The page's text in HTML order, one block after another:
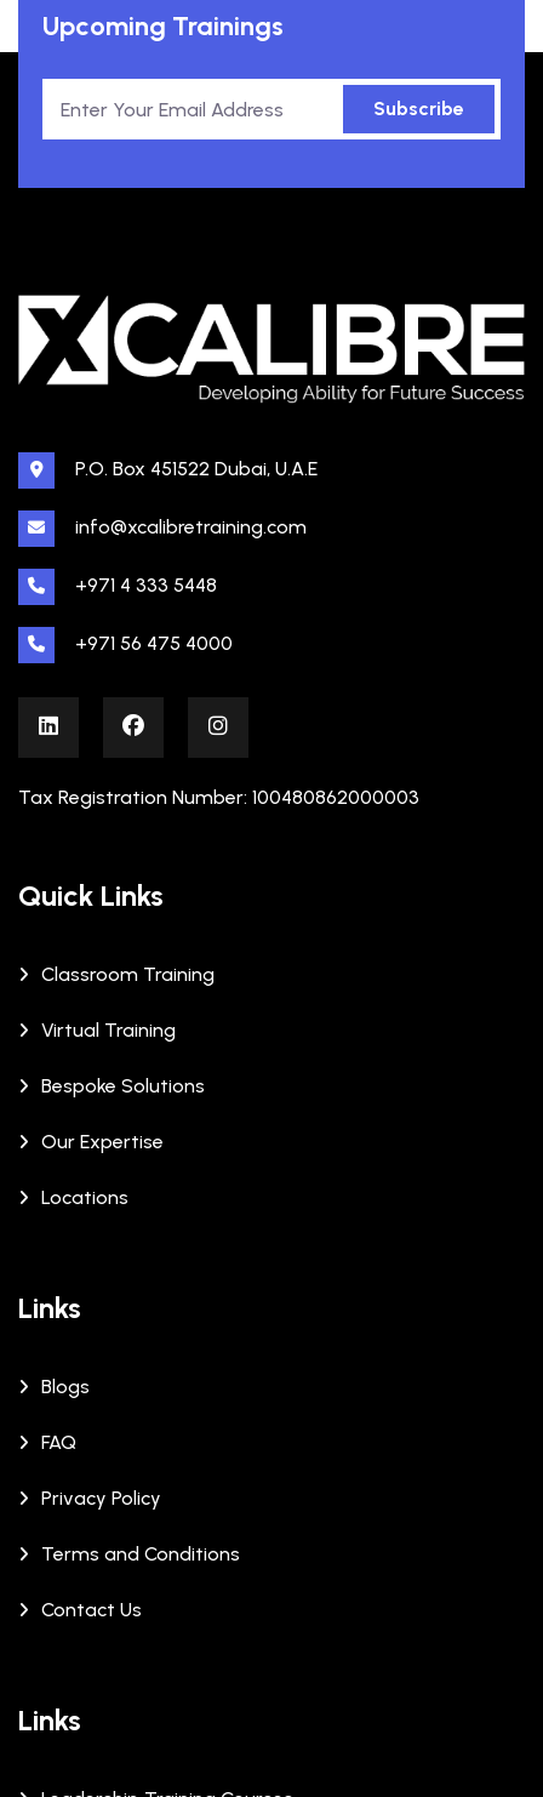
Upcoming Trainings
Subscribe
P.O. Box 451522 Dubai, U.A.E
info@xcalibretraining.com
+971 4 333 5448
+971 56 475 4000
Tax Registration Number: 100480862000003
Quick Links
Classroom Training
Virtual Training
Bespoke Solutions
Our Expertise
Locations
Links
Blogs
FAQ
Privacy Policy
Terms and Conditions
Contact Us
Links